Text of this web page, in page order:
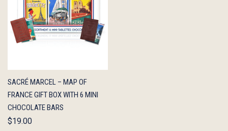
QUICK
VIEW
ADD TO
CART
SACRÉ MARCEL – MAP OF
FRANCE GIFT BOX WITH 6 MINI
CHOCOLATE BARS
$19.00